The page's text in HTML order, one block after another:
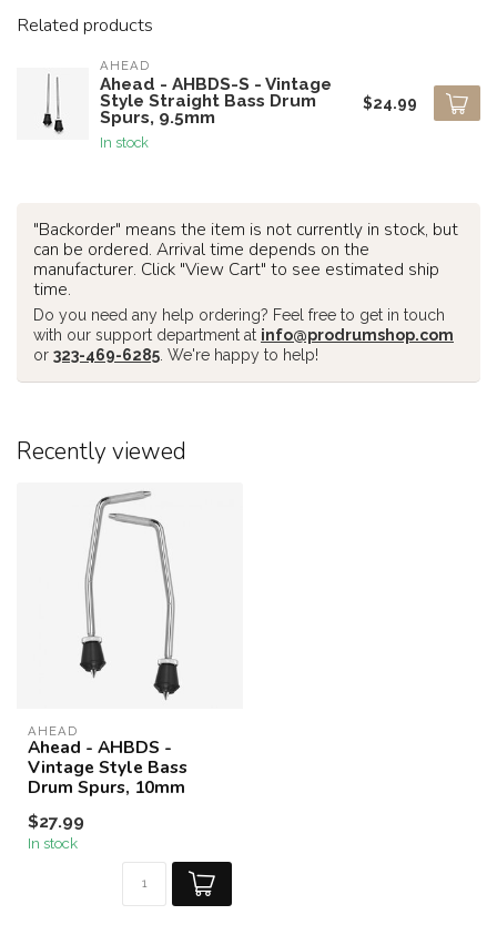
Related products
AHEAD
Ahead - AHBDS-S - Vintage
Style Straight Bass Drum
Spurs, 9.5mm
In stock
$24.99
"Backorder" means the item is not currently in stock, but
can be ordered. Arrival time depends on the
manufacturer. Click "View Cart" to see estimated ship
time.
Do you need any help ordering? Feel free to get in touch
with our support department at info@prodrumshop.com
or 323-469-6285 . We're happy to help!
Recently viewed
AHEAD
Ahead - AHBDS -
Vintage Style Bass
Drum Spurs, 10mm
$27.99
In stock